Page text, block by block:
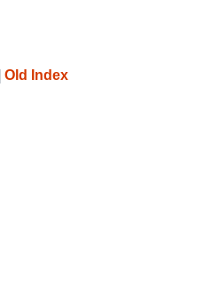
Old Index